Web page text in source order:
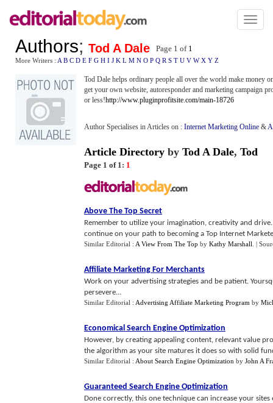
Toggle
Authors; Tod A Dale Page 1 of 1
More Writers : A B C D E F G H I J K L M N O P Q R S T U V W X Y Z
Tod Dale helps ordinary people all over the world make money
get your own website, autoresponder and marketing campaign
or less!http://www.pluginprofitsite.com/main-18726
Author Specialises in Articles on : Internet Marketing Online &
Article Directory by Tod A Dale, Tod
Page 1 of 1: 1
Above The Top Secret
Remember to utilize your imagination, creativity and
continue on your path to becoming a Top Internet
Similar Editorial : A View From The Top by Kathy Marshall |
Affiliate Marketing For Merchants
Work on your advertising strategies and be patient.
persevere...
Similar Editorial : Advertising Affiliate Marketing Program by
Economical Search Engine Optimization
However, by creating appealing content, relevant value
the algorithm as your site matures it does so with solid
Similar Editorial : About Search Engine Optimization by John A
Guaranteed Search Engine Optimization
Done correctly, this one technique can increase your